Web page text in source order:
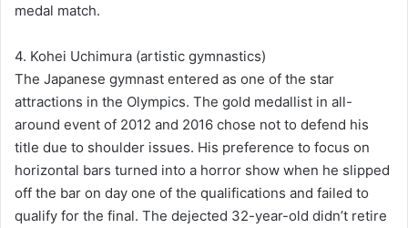
medal match.
4. Kohei Uchimura (artistic gymnastics)
The Japanese gymnast entered as one of the star
attractions in the Olympics. The gold medallist in all-
around event of 2012 and 2016 chose not to defend his
title due to shoulder issues. His preference to focus on
horizontal bars turned into a horror show when he slipped
off the bar on day one of the qualifications and failed to
qualify for the final. The dejected 32-year-old didn’t retire